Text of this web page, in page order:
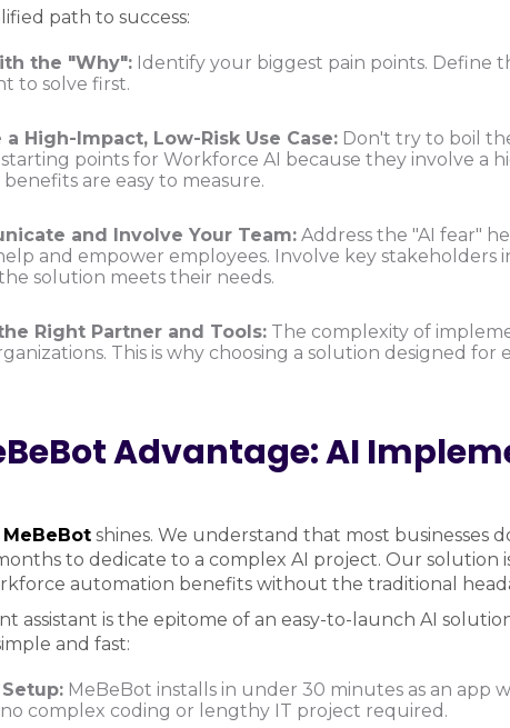
path to success:
the "Why": Identify your biggest pain points. Define
to solve first.
a High-Impact, Low-Risk Use Case: Don't try to boil
points for Workforce AI because they involve a
are easy to measure.
and Involve Your Team: Address the "AI fear"
and empower employees. Involve key stakeholders
solution meets their needs.
Right Partner and Tools: The complexity of
This is why choosing a solution designed for
Advantage: AI
MeBeBot shines. We understand that most businesses
to dedicate to a complex AI project. Our solution
automation benefits without the traditional
assistant is the epitome of an easy-to-launch AI
and fast:
MeBeBot installs in under 30 minutes as an app
no complex coding or lengthy IT project required.